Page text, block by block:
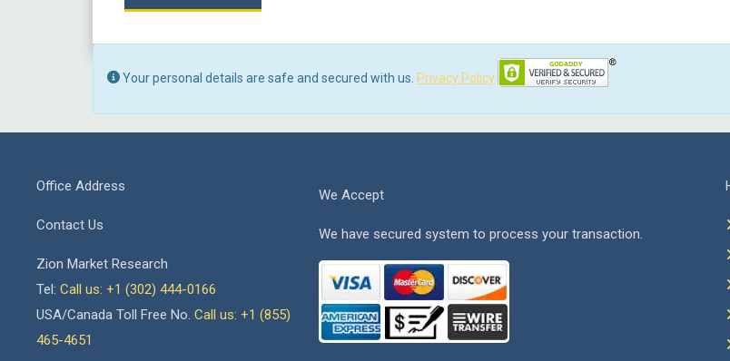
Your personal details are safe and secured with us. Privacy Policy
Office Address
Contact Us
Zion Market Research
Tel: Call us: +1 (302) 444-0166
USA/Canada Toll Free No. Call us: +1 (855)
465-4651
We Accept
We have secured system to process your transaction.